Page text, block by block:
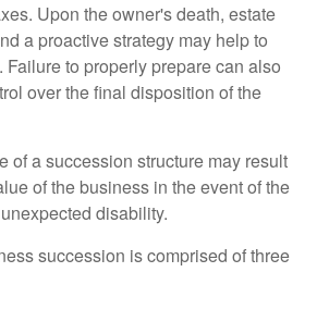
Upon the owner's death, estate
a proactive strategy may help to
Failure to properly prepare can also
over the final disposition of the
of a succession structure may result
of the business in the event of the
disability.
succession is comprised of three